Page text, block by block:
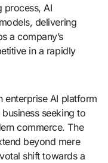
process, AI
delivering
a company’s
in a rapidly
enterprise AI platform
seeking to
commerce. The
beyond mere
shift towards a